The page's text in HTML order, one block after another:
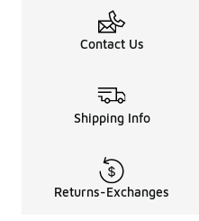
Contact Us
Shipping Info
Returns-Exchanges